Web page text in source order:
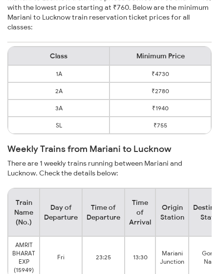
with the lowest price starting at ₹760. Below are the minimum
Mariani to Lucknow train reservation ticket prices for all
classes:
Class Minimum Price
1A ₹4730
2A ₹2780
3A ₹1940
SL ₹755
Weekly Trains from Mariani to Lucknow
There are 1 weekly trains running between Mariani and
Lucknow. Check the details below:
Train
Name
(No.)
Day of
Departure
Time of
Departure
Time
of
Arrival
Origin
Station
AMRIT
BHARAT
EXP
(15949)
Fri 23:25 13:30
Mariani
Junction